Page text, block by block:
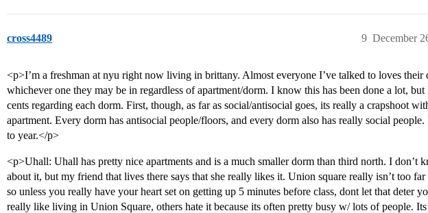
cross4489 December
9
<p>I’m a freshman at nyu right now living in brittany. Almost everyone I’ve talked to loves their
whichever one they may be in regardless of apartment/dorm. I know this has been done a lot,
cents regarding each dorm. First, though, as far as social/antisocial goes, its really a crapshoot
apartment. Every dorm has antisocial people/floors, and every dorm also has really social people.
to year.</p>
<p>Uhall: Uhall has pretty nice apartments and is a much smaller dorm than third north. I don’t
about it, but my friend that lives there says that she really likes it. Union square really isn’t too far
so unless you really have your heart set on getting up 5 minutes before class, dont let that deter
really like living in Union Square, others hate it because its often pretty busy w/ lots of people.